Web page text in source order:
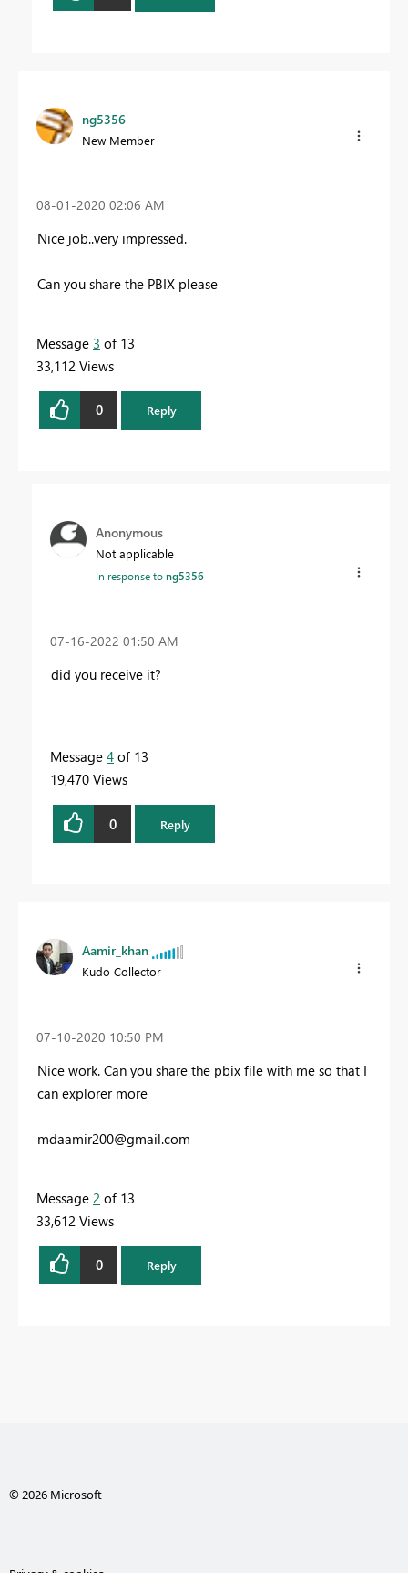
ng5356
New Member
‎08-01-2020 02:06 AM
Nice job..very impressed.
Can you share the PBIX please
Message 3 of 13
33,112 Views
0 Reply
Anonymous
Not applicable
In response tong5356
‎07-16-2022 01:50 AM
did you receive it?
Message 4 of 13
19,470 Views
0 Reply
Aamir_khan
Kudo Collector
‎07-10-2020 10:50 PM
Nice work. Can you share the pbix file with me so that I
can explorer more
mdaamir200@gmail.com
Message 2 of 13
33,612 Views
0 Reply
© 2026 Microsoft